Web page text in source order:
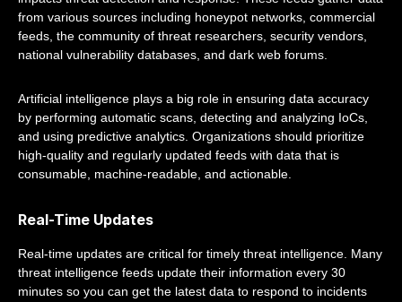
from various sources including honeypot networks, commercial
feeds, the community of threat researchers, security vendors,
national vulnerability databases, and dark web forums.
Artificial intelligence plays a big role in ensuring data accuracy
by performing automatic scans, detecting and analyzing IoCs,
and using predictive analytics. Organizations should prioritize
high-quality and regularly updated feeds with data that is
consumable, machine-readable, and actionable.
Real-Time Updates
Real-time updates are critical for timely threat intelligence. Many
threat intelligence feeds update their information every 30
minutes so you can get the latest data to respond to incidents